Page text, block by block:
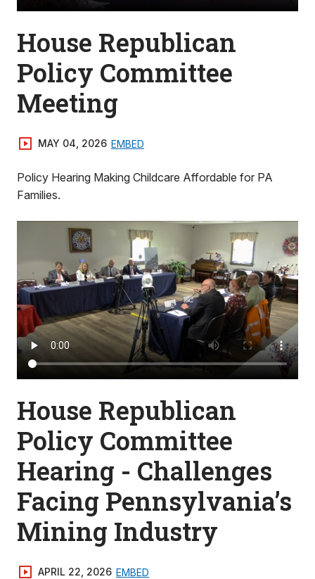
House Republican
Policy Committee
Meeting
MAY 04, 2026 EMBED
Policy Hearing Making Childcare Affordable for PA
Families.
House Republican
Policy Committee
Hearing - Challenges
Facing Pennsylvania’s
Mining Industry
APRIL 22, 2026 EMBED